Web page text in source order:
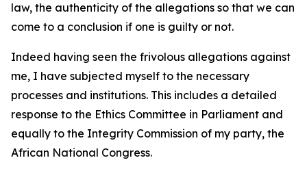
law, the authenticity of the allegations so that we can
come to a conclusion if one is guilty or not.
Indeed having seen the frivolous allegations against
me, I have subjected myself to the necessary
processes and institutions. This includes a detailed
response to the Ethics Committee in Parliament and
equally to the Integrity Commission of my party, the
African National Congress.